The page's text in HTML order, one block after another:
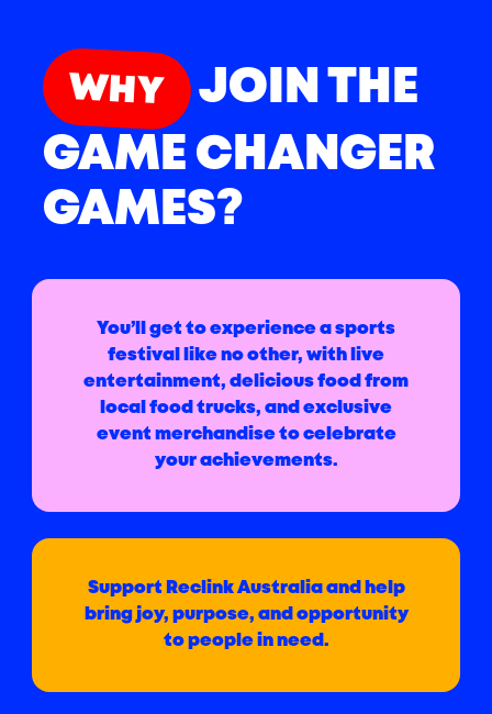
WHY
JOIN THE
GAME CHANGER
GAMES?
You’ll get to experience a sports
festival like no other, with live
entertainment, delicious food from
local food trucks, and exclusive
event merchandise to celebrate
your achievements.
Support Reclink Australia and help
bring joy, purpose, and opportunity
to people in need.